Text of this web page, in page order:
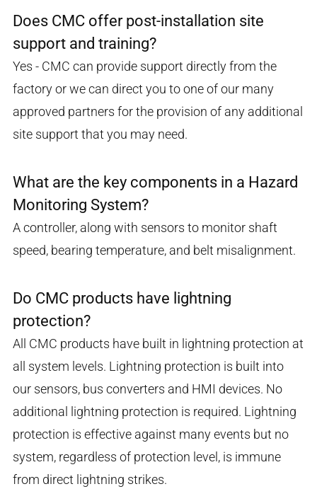
Does CMC offer post-installation site
support and training?
Yes - CMC can provide support directly from the
factory or we can direct you to one of our many
approved partners for the provision of any additional
site support that you may need.
What are the key components in a Hazard
Monitoring System?
A controller, along with sensors to monitor shaft
speed, bearing temperature, and belt misalignment.
Do CMC products have lightning
protection?
All CMC products have built in lightning protection at
all system levels. Lightning protection is built into
our sensors, bus converters and HMI devices. No
additional lightning protection is required. Lightning
protection is effective against many events but no
system, regardless of protection level, is immune
from direct lightning strikes.